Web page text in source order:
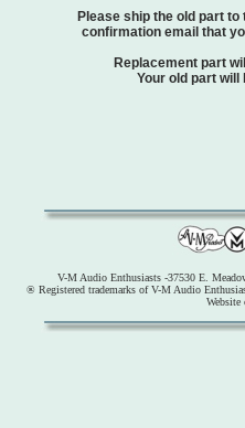
Please ship the old part
confirmation email that
Replacement part
Your old part
V-M Audio Enthusiasts -37530 E.
® Registered trademarks of V-M Audio
Website